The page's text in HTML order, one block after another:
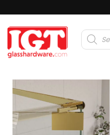
Products
search